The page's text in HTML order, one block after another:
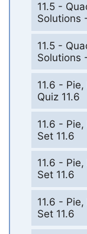
11.5 -
Solutions
11.5 -
Solutions
11.6 -
Quiz 11.6
11.6 -
Set 11.6
11.6 -
Set 11.6
11.6 -
Set 11.6